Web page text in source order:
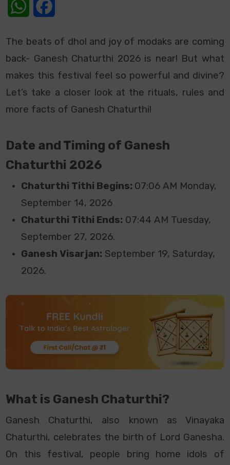
WhatsApp
The beats of dhol and joy of modaks are coming
back- Ganesh Chaturthi 2026 is near! But what
makes this festival feel so powerful and divine?
Let’s take a closer look at the rituals, rules and
more facts of Ganesh Chaturthi!
Date and Timing of Ganesh
Chaturthi 2026
Chaturthi Tithi Begins: 07:06 AM Monday,
September 14, 2026
Chaturthi Tithi Ends: 07:44 AM Tuesday,
September 27, 2026.
Ganesh Visarjan: September 19, Saturday,
2026.
What is Ganesh Chaturthi?
Ganesh Chaturthi, also known as Vinayaka
Chaturthi, celebrates the birth of Lord Ganesha.
On this festival, people bring home idols of